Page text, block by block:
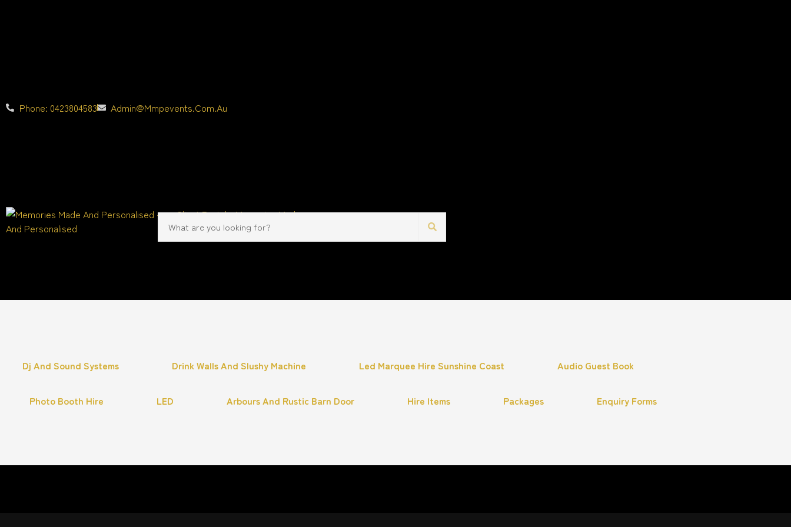
Phone: 0423804583 Admin@mmpevents.com.au
Dj And Sound Systems Drink Walls And Slushy Machine Led Marquee Hire Sunshine Coast Audio Guest Book
Photo Booth Hire LED Arbours And Rustic Barn Door Hire Items Packages Enquiry Forms